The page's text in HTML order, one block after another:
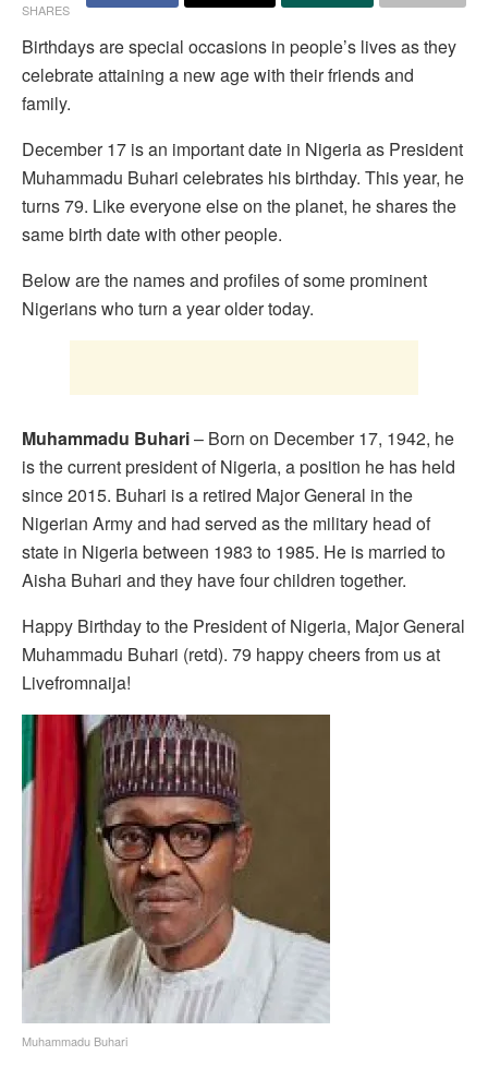
SHARES
Birthdays are special occasions in people’s lives as they
celebrate attaining a new age with their friends and
family.
December 17 is an important date in Nigeria as President
Muhammadu Buhari celebrates his birthday. This year, he
turns 79. Like everyone else on the planet, he shares the
same birth date with other people.
Below are the names and profiles of some prominent
Nigerians who turn a year older today.
Muhammadu Buhari– Born on December 17, 1942, he
is the current president of Nigeria, a position he has held
since 2015. Buhari is a retired Major General in the
Nigerian Army and had served as the military head of
state in Nigeria between 1983 to 1985. He is married to
Aisha Buhari and they have four children together.
Happy Birthday to the President of Nigeria, Major General
Muhammadu Buhari (retd). 79 happy cheers from us at
Livefromnaija!
Muhammadu Buhari